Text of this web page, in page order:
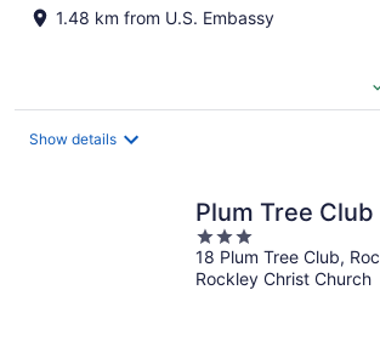
1.48 km from U.S. Embassy
Show details
Plum Tree Club
3
out
of
18 Plum Tree Club,
Rockley Christ Church